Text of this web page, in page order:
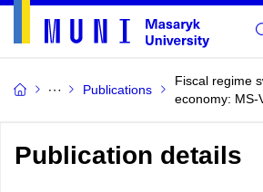
Publications
Fiscal regime
economy: MS-
Publication details